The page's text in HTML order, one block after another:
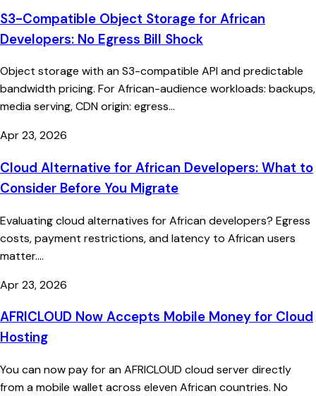
S3-Compatible Object Storage for African
Developers: No Egress Bill Shock
Object storage with an S3-compatible API and predictable
bandwidth pricing. For African-audience workloads: backups,
media serving, CDN origin: egress...
Apr 23, 2026
Cloud Alternative for African Developers: What to
Consider Before You Migrate
Evaluating cloud alternatives for African developers? Egress
costs, payment restrictions, and latency to African users
matter....
Apr 23, 2026
AFRICLOUD Now Accepts Mobile Money for Cloud
Hosting
You can now pay for an AFRICLOUD cloud server directly
from a mobile wallet across eleven African countries. No